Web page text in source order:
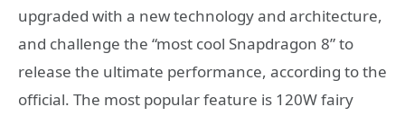
upgraded with a new technology and architecture,
and challenge the “most cool Snapdragon 8” to
release the ultimate performance, according to the
official. The most popular feature is 120W fairy